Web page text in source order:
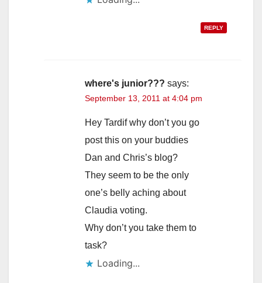
REPLY
where's junior??? says:
September 13, 2011 at 4:04 pm
Hey Tardif why don’t you go
post this on your buddies
Dan and Chris’s blog?
They seem to be the only
one’s belly aching about
Claudia voting.
Why don’t you take them to
task?
Loading...